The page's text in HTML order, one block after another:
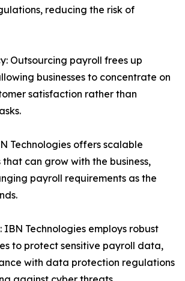
reducing the risk of
Outsourcing payroll frees up
businesses to concentrate on
satisfaction rather than
Technologies offers scalable
can grow with the business,
payroll requirements as the
IBN Technologies employs robust
to protect sensitive payroll data,
with data protection regulations